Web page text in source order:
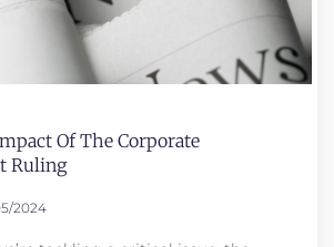
Of The Corporate
Ruling
2024